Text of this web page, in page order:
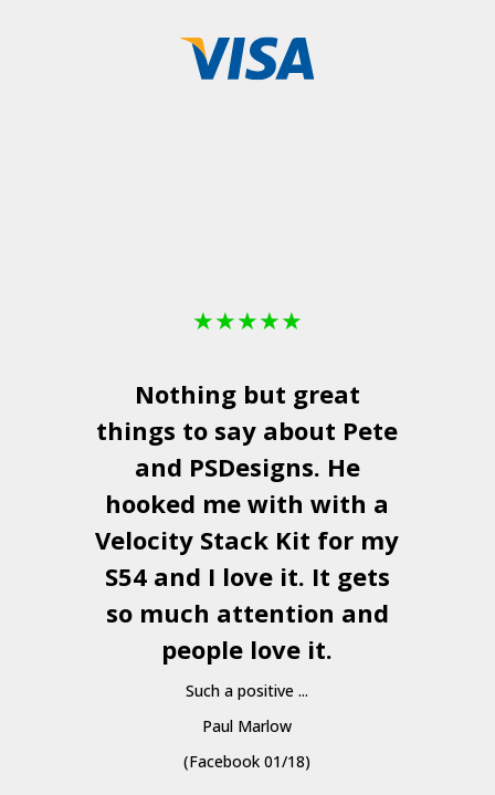
★★★★★
Nothing but great
things to say about Pete
and PSDesigns. He
hooked me with with a
Velocity Stack Kit for my
S54 and I love it. It gets
so much attention and
people love it.
Such a positive ...
Paul Marlow
(Facebook 01/18)